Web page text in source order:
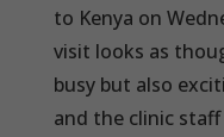
to Kenya on
visit looks as
busy but also
and the clinic